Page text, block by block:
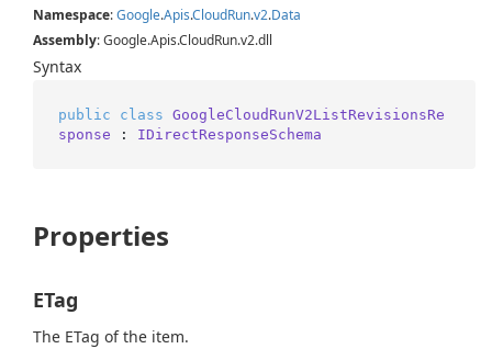
Namespace:Google.Apis.CloudRun.v2.Data
Assembly: Google.Apis.CloudRun.v2.dll
Syntax
public class GoogleCloudRunV2ListRevisionsRe
sponse : IDirectResponseSchema
Properties
ETag
The ETag of the item.